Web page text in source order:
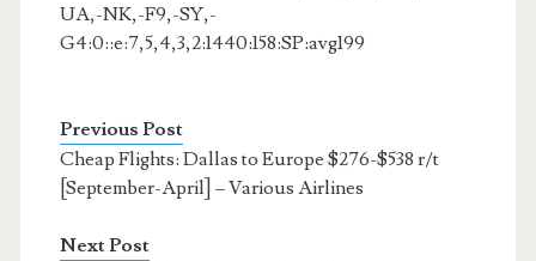
UA,-NK,-F9,-SY,-
G4:0::e:7,5,4,3,2:1440:158:SP:avg199
Previous Post
Cheap Flights: Dallas to Europe $276-$538 r/t
[September-April] – Various Airlines
Next Post